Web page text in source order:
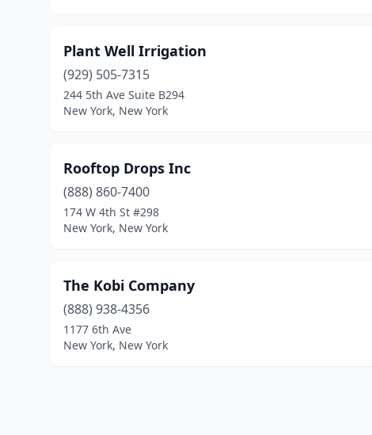
Plant Well Irrigation
(929) 505-7315
244 5th Ave Suite B294
New York, New York
Rooftop Drops Inc
(888) 860-7400
174 W 4th St #298
New York, New York
The Kobi Company
(888) 938-4356
1177 6th Ave
New York, New York